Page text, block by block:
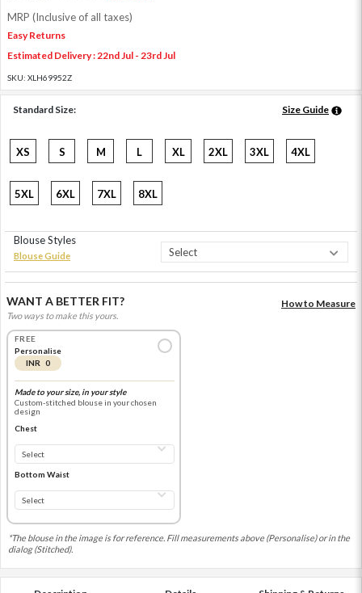
MRP (Inclusive of all taxes)
Easy Returns
Estimated Delivery : 22nd Jul - 23rd Jul
SKU: XLH69952Z
Standard Size: Size Guide
XS S M L XL 2XL 3XL 4XL
5XL 6XL 7XL 8XL
Blouse Styles
Blouse Guide
WANT A BETTER FIT?
Two ways to make this yours.
How to Measure
FREE
Personalise
INR 0
Made to your size, in your style
Custom-stitched blouse in your chosen
design
Chest
Bottom Waist
*The blouse in the image is for reference. Fill measurements above (Personalise) or in the
dialog (Stitched).